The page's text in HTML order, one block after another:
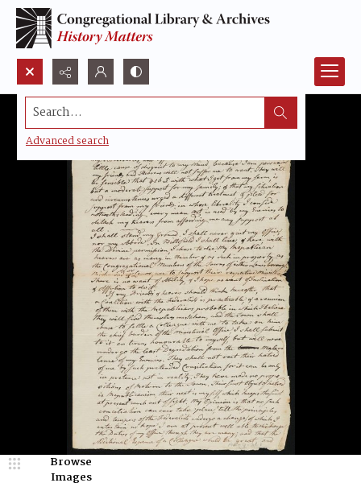
Search...
Advanced search
Browse
Images